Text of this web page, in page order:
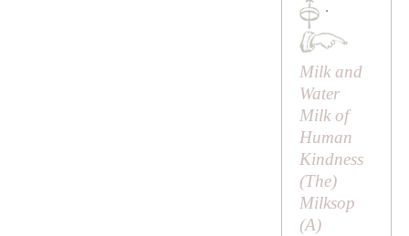
·
Milk and
Water
Milk of
Human
Kindness
(The)
Milksop
(A)